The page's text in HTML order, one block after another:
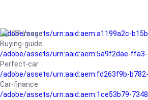
/adobe/assets/urn:aaid:aem:a1199a2c-
Buying-guide
/adobe/assets/urn:aaid:aem:5a9f2dae-
Perfect-car
/adobe/assets/urn:aaid:aem:fd263f9b-
Car-finance
/adobe/assets/urn:aaid:aem:1ce53b79-